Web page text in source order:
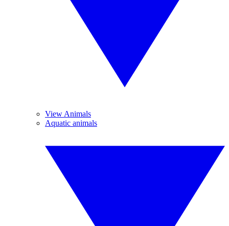
View Animals
Aquatic animals